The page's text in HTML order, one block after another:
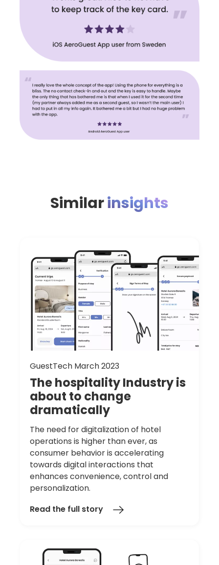
Similarinsights
GuestTech March 2023
ThehospitalityIndustryis
about to change
dramatically
The need for digitalization of hotel
operations is higher than ever, as
consumer behavior is accelerating
towards digital interactions that
enhances convenience, control and
personalization.
Read the full story